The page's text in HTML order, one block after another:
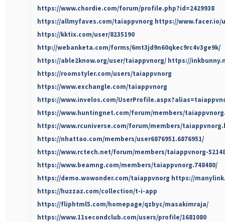
https://www.chordie.com/forum/profile.php?id=2429938
https://allmyfaves.com/taiappvnorg https://www.facer.io/
https://kktix.com/user/8235190
http://webanketa.com/forms/6mt3jd9n60qkec9rc4v3ge9k/
https://able2know.org/user/taiappvnorg/ https://
https://roomstyler.com/users/taiappvnorg
https://www.exchangle.com/taiappvnorg
https://www.invelos.com/
https://www.huntingnet.com/forum/members/
https://www.rcuniverse.com/forum/members/
https://nhattao.com/members/user6876951.6876951/
https://www.rctech.net/forum/members/taiappvnorg-
https://www.beamng.com/members/taiappvnorg.748480/
https://demo.wowonder.com/taiappvnorg https://
https://huzzaz.com/collection/t-i-app
https://fliphtml5.com/homepage/qzbyc/masakimraja/
https://www.11secondclub.com/users/profile/1681080